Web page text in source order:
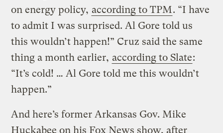
on energy policy, according to TPM. “I have
to admit I was surprised. Al Gore told us
this wouldn’t happen!” Cruz said the same
thing a month earlier, according to Slate:
“It’s cold! … Al Gore told me this wouldn’t
happen.”
And here’s former Arkansas Gov. Mike
Huckabee on his Fox News show, after